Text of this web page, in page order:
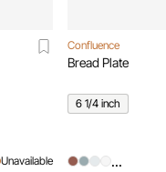
Unavailable
Confluence
Bread Plate
6 1/4 inch
...